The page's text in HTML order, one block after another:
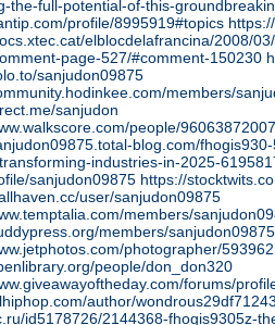
the-full-potential-of-this-
profile/8995919#topics
elblocdelafrancina/2008/
page-527/#comment-150230
sanjudon09875
members/
sanjudon
people/
blog.com/
industries-in-2025-
sanjudon09875 https://
user/sanjudon09875
members/
members/
photographer/593962
people/don_don320
forums/
author/
id5178726/2144368-fhogis9305z-